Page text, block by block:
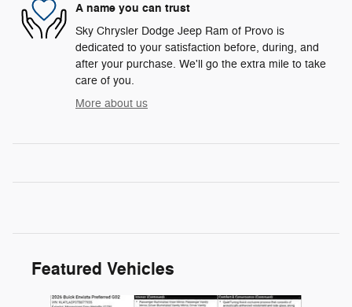
A name you can trust
Sky Chrysler Dodge Jeep Ram of Provo is
dedicated to your satisfaction before, during, and
after your purchase. We'll go the extra mile to take
care of you.
More about us
Featured Vehicles
Slide 1 of 1